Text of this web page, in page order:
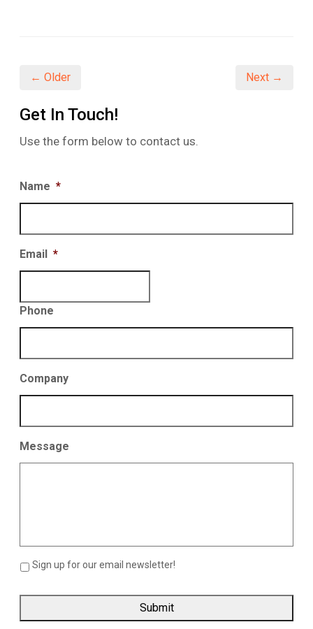
← Older Next →
Get In Touch!
Use the form below to contact us.
Name *
Email *
Phone
Company
Message
Sign up for our email newsletter!